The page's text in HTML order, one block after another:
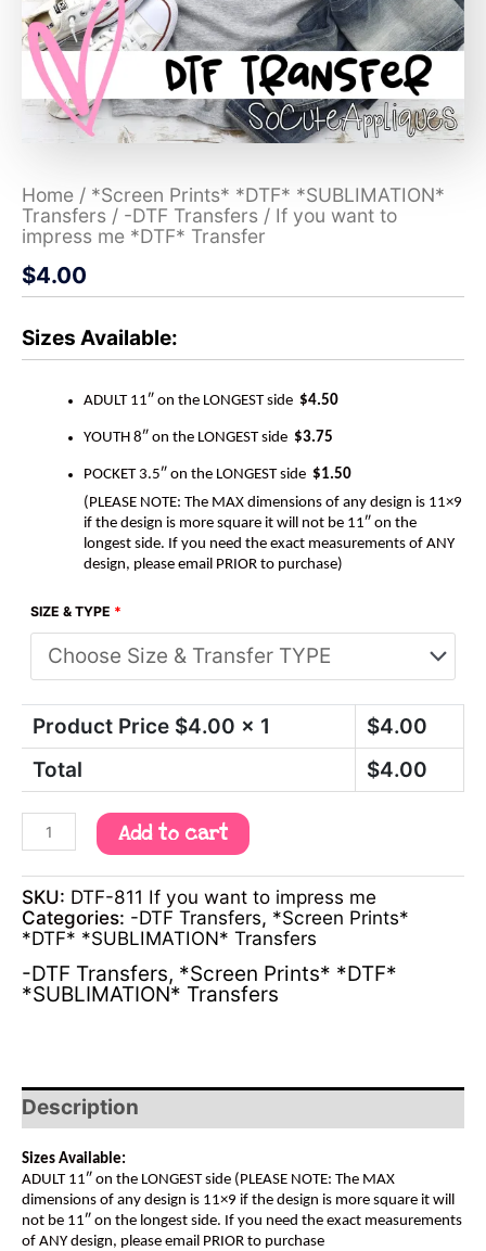
Home / *Screen Prints* *DTF* *SUBLIMATION*
Transfers / -DTF Transfers / If you want to
impress me *DTF* Transfer
$4.00
Sizes Available:
ADULT 11″ on the LONGEST side $4.50
YOUTH 8″ on the LONGEST side $3.75
POCKET 3.5″ on the LONGEST side $1.50
(PLEASE NOTE: The MAX dimensions of any design is 11×9
if the design is more square it will not be 11″ on the
longest side. If you need the exact measurements of ANY
design, please email PRIOR to purchase)
SIZE & TYPE *
Product Price $4.00 x 1 $4.00
Total
$4.00
Add to cart
SKU: DTF-811 If you want to impress me
Categories: -DTF Transfers, *Screen Prints*
*DTF* *SUBLIMATION* Transfers
-DTF Transfers, *Screen Prints* *DTF*
*SUBLIMATION* Transfers
Description
Sizes Available:
ADULT 11″ on the LONGEST side (PLEASE NOTE: The MAX
dimensions of any design is 11×9 if the design is more square it will
not be 11″ on the longest side. If you need the exact measurements
of ANY design, please email PRIOR to purchase